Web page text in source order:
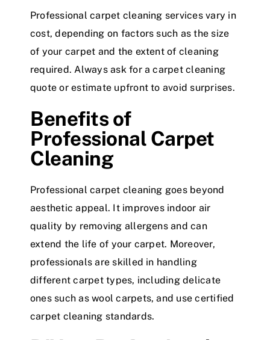
Professional carpet cleaning services vary in
cost, depending on factors such as the size
of your carpet and the extent of cleaning
required. Always ask for a carpet cleaning
quote or estimate upfront to avoid surprises.
Benefits of
Professional Carpet
Cleaning
Professional carpet cleaning goes beyond
aesthetic appeal. It improves indoor air
quality by removing allergens and can
extend the life of your carpet. Moreover,
professionals are skilled in handling
different carpet types, including delicate
ones such as wool carpets, and use certified
carpet cleaning standards.